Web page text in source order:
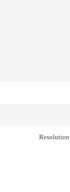
Resolution